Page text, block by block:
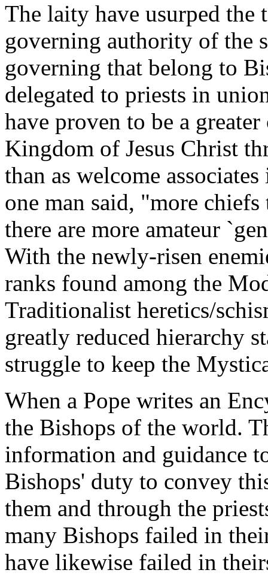
The laity have usurped the
governing authority of the
governing that belong to
delegated to priests in
have proven to be a
Kingdom of Jesus Christ
than as welcome
one man said, "more
there are more amateur
With the newly-risen
ranks found among the
Traditionalist heretics/
greatly reduced hierarchy
struggle to keep the
When a Pope writes an
the Bishops of the world.
information and guidance
Bishops' duty to convey
them and through the
many Bishops failed in
have likewise failed in